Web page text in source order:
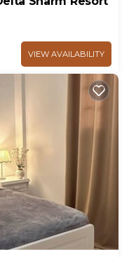
VIEW AVAILABILITY